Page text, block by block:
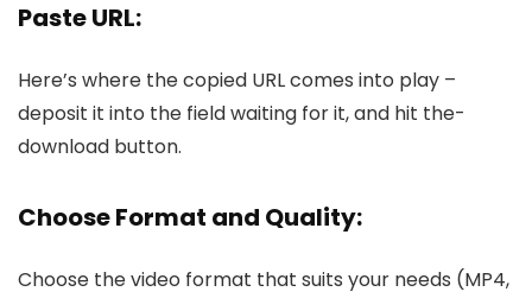
Paste URL:
Here’s whe­re the copied URL come­s into play –
deposit it into the field waiting for it, and hit the­
download button.
Choose Format and Quality:
Choose the vide­o format that suits your needs (MP4,